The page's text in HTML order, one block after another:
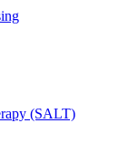
(SALT)